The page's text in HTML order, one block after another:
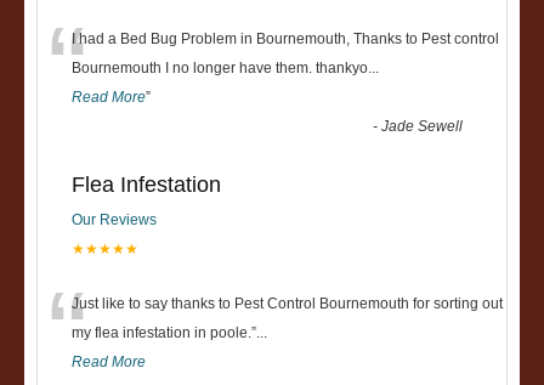
“I had a Bed Bug Problem in Bournemouth, Thanks to Pest control
Bournemouth I no longer have them. thankyo...
Read More”
-Jade Sewell
Flea Infestation
Our Reviews
★★★★★
“Just like to say thanks to Pest Control Bournemouth for sorting out
my flea infestation in poole.”...
Read More